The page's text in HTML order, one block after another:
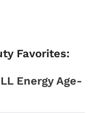
Favorites:
Energy Age-